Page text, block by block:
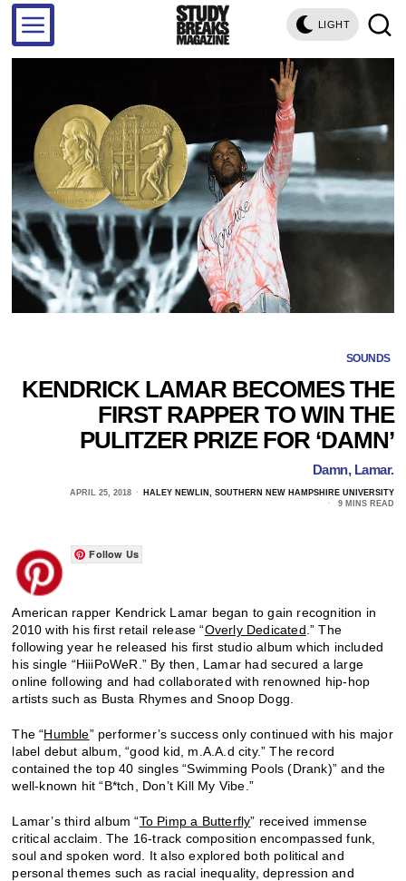
LIGHT
SOUNDS
KENDRICK LAMAR BECOMES THE
FIRST RAPPER TO WIN THE
PULITZER PRIZE FOR ‘DAMN’
Damn, Lamar.
APRIL 25, 2018
HALEY NEWLIN, SOUTHERN NEW HAMPSHIRE UNIVERSITY
9 MINS READ
Follow Us
American rapper Kendrick Lamar began to gain recognition in
2010 with his first retail release “Overly Dedicated .” The
following year he released his first studio album which included
his single “HiiiPoWeR.” By then, Lamar had secured a large
online following and had collaborated with renowned hip-hop
artists such as Busta Rhymes and Snoop Dogg.
The “Humble” performer’s success only continued with his major
label debut album, “good kid, m.A.A.d city.” The record
contained the top 40 singles “Swimming Pools (Drank)” and the
well-known hit “B*tch, Don’t Kill My Vibe.”
Lamar’s third album “To Pimp a Butterfly” received immense
critical acclaim. The 16-track composition encompassed funk,
soul and spoken word. It also explored both political and
personal themes such as racial inequality, depression and